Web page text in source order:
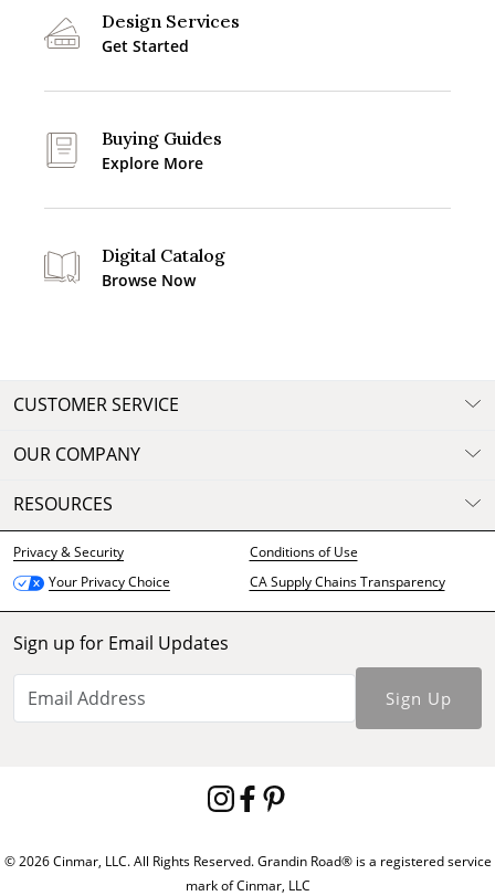
Design Services
Get Started
Buying Guides
Explore More
Digital Catalog
Browse Now
CUSTOMER SERVICE
OUR COMPANY
RESOURCES
Privacy & Security
Conditions of Use
Your Privacy Choice
CA Supply Chains Transparency
Sign up for Email Updates
Sign Up
© 2026 Cinmar, LLC. All Rights Reserved. Grandin Road® is a registered service
mark of Cinmar, LLC